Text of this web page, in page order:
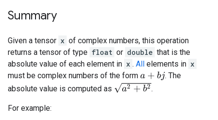
Summary
Given a tensor x of complex numbers, this operation
returns a tensor of type float or double that is the
absolute value of each element in x . All elements in x
must be complex numbers of the form a+bj
. The
absolute value is computed as a 2+b2 .
For example: